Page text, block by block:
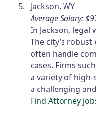
Jackson, WY
Average Salary:
In Jackson, legal
The city’s
often handle
cases. Firms
a variety of
a challenging
Find Attorney